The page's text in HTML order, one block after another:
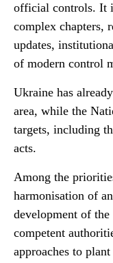
official controls. It
complex chapters,
updates,
of modern control
Ukraine has
area, while the
targets, including
acts.
Among the
harmonisation of
development of
competent
approaches to